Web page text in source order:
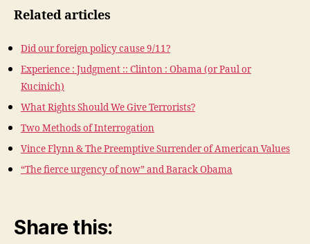
Related articles
Did our foreign policy cause 9/11?
Experience : Judgment :: Clinton : Obama (or Paul or
Kucinich)
What Rights Should We Give Terrorists?
Two Methods of Interrogation
Vince Flynn & The Preemptive Surrender of American Values
“The fierce urgency of now” and Barack Obama
Share this: